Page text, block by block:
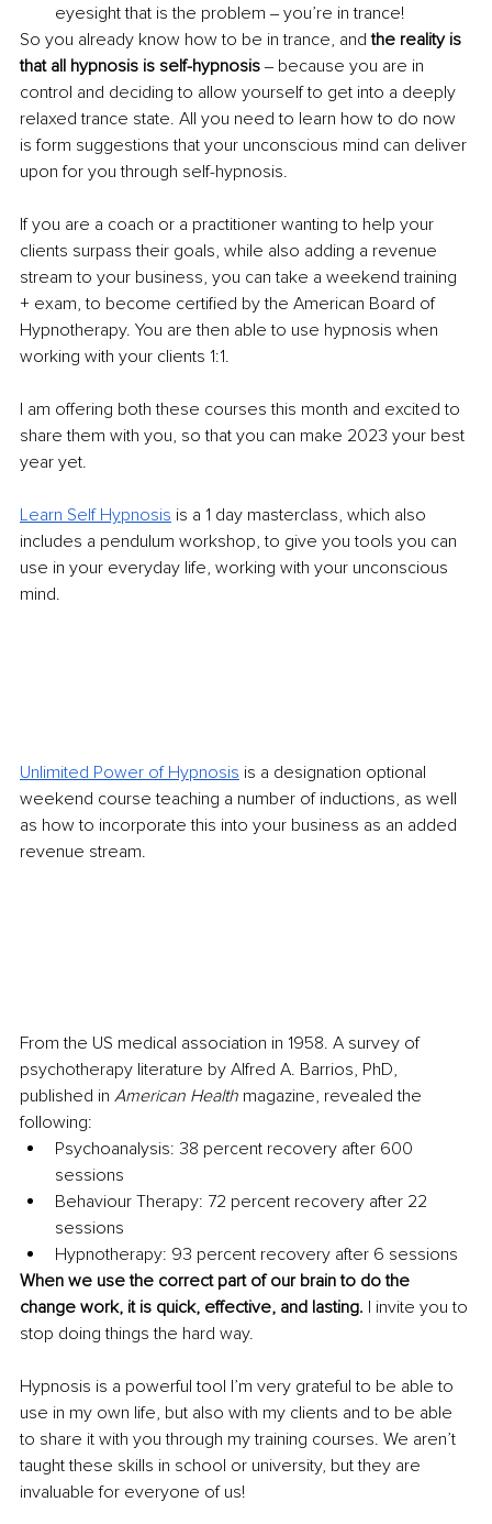
eyesight that is the problem ‒ you’re in trance!
So you already know how to be in trance, and the reality is
that all hypnosis is self-hypnosis ‒ because you are in
control and deciding to allow yourself to get into a deeply
relaxed trance state. All you need to learn how to do now
is form suggestions that your unconscious mind can deliver
upon for you through self-hypnosis.
If you are a coach or a practitioner wanting to help your
clients surpass their goals, while also adding a revenue
stream to your business, you can take a weekend training
+ exam, to become certified by the American Board of
Hypnotherapy. You are then able to use hypnosis when
working with your clients 1:1.
I am offering both these courses this month and excited to
share them with you, so that you can make 2023 your best
year yet.
Learn Self Hypnosis is a 1 day masterclass, which also
includes a pendulum workshop, to give you tools you can
use in your everyday life, working with your unconscious
mind.
Unlimited Power of Hypnosis is a designation optional
weekend course teaching a number of inductions, as well
as how to incorporate this into your business as an added
revenue stream.
From the US medical association in 1958. A survey of
psychotherapy literature by Alfred A. Barrios, PhD,
published in American Health magazine, revealed the
following:
Psychoanalysis: 38 percent recovery after 600
sessions
Behaviour Therapy: 72 percent recovery after 22
sessions
Hypnotherapy: 93 percent recovery after 6 sessions
When we use the correct part of our brain to do the
change work, it is quick, effective, and lasting. I invite you to
stop doing things the hard way.
Hypnosis is a powerful tool I’m very grateful to be able to
use in my own life, but also with my clients and to be able
to share it with you through my training courses. We aren’t
taught these skills in school or university, but they are
invaluable for everyone of us!